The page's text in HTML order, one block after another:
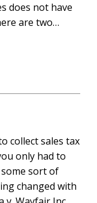
does not have
are two…
collect sales tax
only had to
sort of
changed with